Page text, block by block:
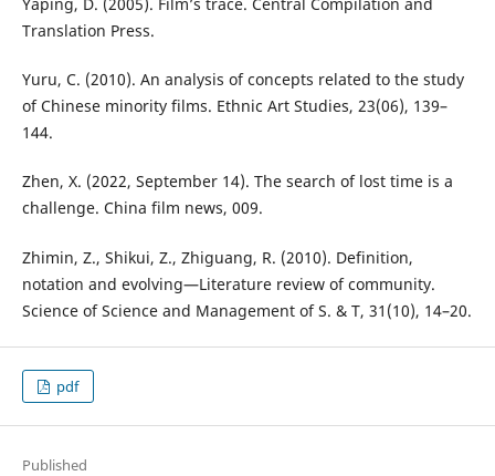
Yaping, D. (2005). Film’s trace. Central Compilation and
Translation Press.
Yuru, C. (2010). An analysis of concepts related to the study
of Chinese minority films. Ethnic Art Studies, 23(06), 139–
144.
Zhen, X. (2022, September 14). The search of lost time is a
challenge. China film news, 009.
Zhimin, Z., Shikui, Z., Zhiguang, R. (2010). Definition,
notation and evolving—Literature review of community.
Science of Science and Management of S. & T, 31(10), 14–20.
pdf
Published